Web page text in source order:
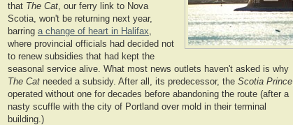
that The Cat , our ferry link to Nova
Scotia, won't be returning next year,
barring a change of heart in Halifax
where provincial officials had decided not
to renew subsidies that had kept the
seasonal service alive. What most news outlets haven't asked is why
The Cat needed a subsidy. After all, its predecessor, the Scotia Prince
operated without one for decades before abandoning the route (after a
nasty scuffle with the city of Portland over mold in their terminal
building.)